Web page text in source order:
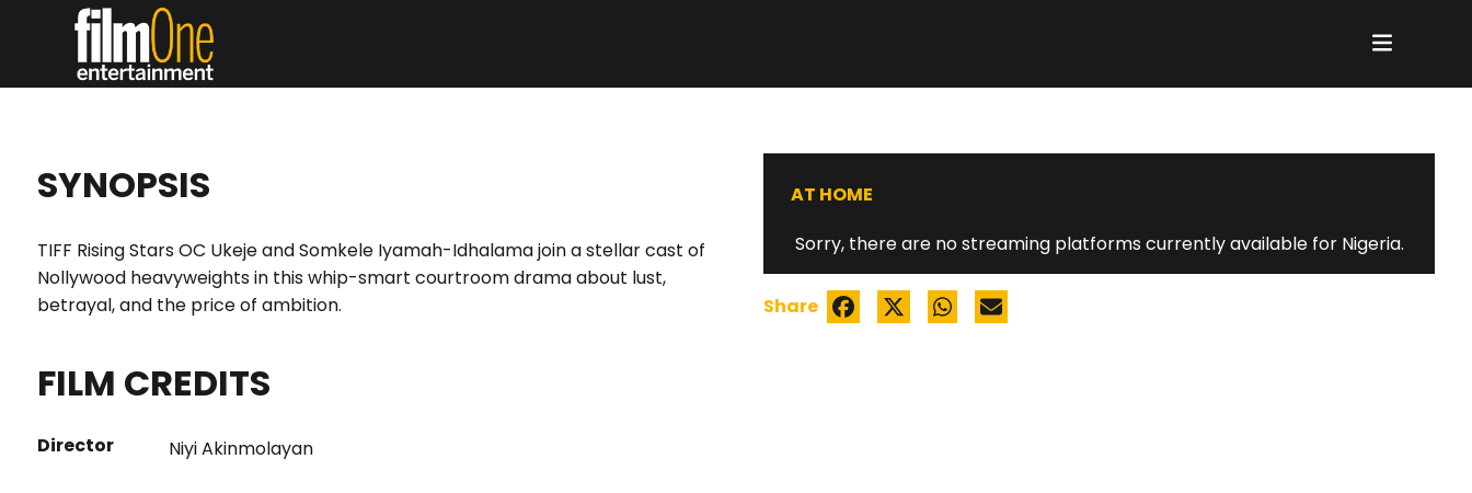
SYNOPSIS
TIFF Rising Stars OC Ukeje and Somkele Iyamah-Idhalama join a stellar cast of
Nollywood heavyweights in this whip-smart courtroom drama about lust,
betrayal, and the price of ambition.
FILM CREDITS
Director Niyi Akinmolayan
AT HOME
Sorry, there are no streaming platforms currently available for Nigeria.
Share